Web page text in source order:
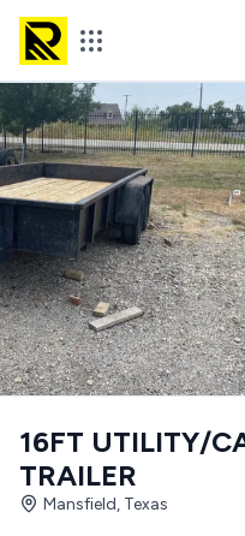
16FT UTILITY/
TRAILER
Mansfield, Texas